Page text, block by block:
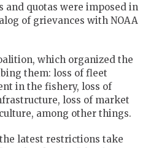
and quotas were imposed in
of grievances with NOAA
which organized the
them: loss of fleet
in the fishery, loss of
loss of market
among other things.
latest restrictions take